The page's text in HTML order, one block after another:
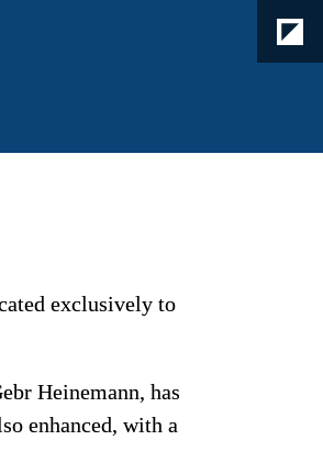
exclusively to
Heinemann, has
enhanced, with a